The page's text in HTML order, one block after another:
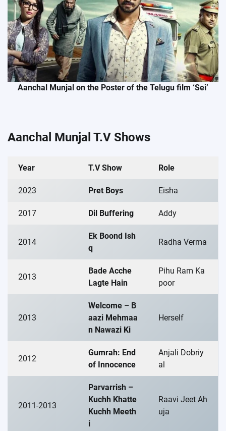
Aanchal Munjal on the Poster of the Telugu film ‘Sei’
Aanchal Munjal T.V Shows
Year T.V Show Role
2023 Pret Boys Eisha
2017 Dil Buffering Addy
2014
Ek Boond Ish
q
Radha Verma
2013
Bade Acche
Lagte Hain
Pihu Ram Ka
poor
2013
Welcome – B
aazi Mehmaa
n Nawazi Ki
Herself
2012
Gumrah: End
of Innocence
Anjali Dobriy
al
2011-2013
Parvarrish –
Kuchh Khatte
Kuchh Meeth
i
Raavi Jeet Ah
uja